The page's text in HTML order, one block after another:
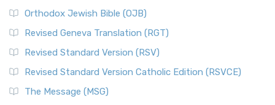
Orthodox Jewish Bible (OJB)
Revised Geneva Translation (RGT)
Revised Standard Version (RSV)
Revised Standard Version Catholic Edition (RSVCE)
The Message (MSG)